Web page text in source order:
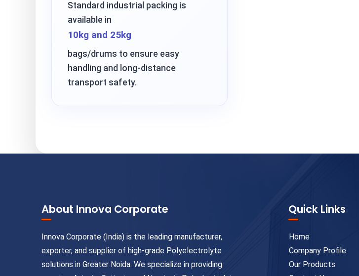
Standard industrial packing is
available in
10kg and 25kg
bags/drums to ensure easy
handling and long-distance
transport safety.
About Innova Corporate
Innova Corporate (India) is the leading manufacturer,
exporter, and supplier of high-grade Polyelectrolyte
solutions in Greater Noida. We specialize in providing
Quick Links
Home
Company Profile
Our Products